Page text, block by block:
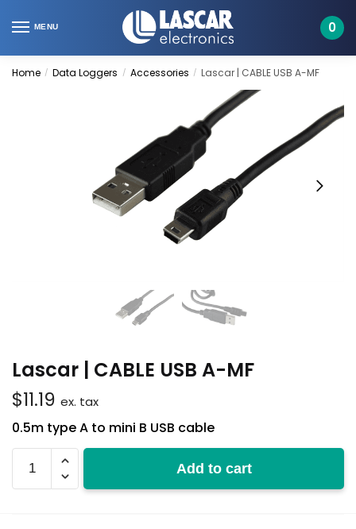
to
to
MENU 0
Home / Data Loggers / Accessories / Lascar | CABLE USB A-MF
Lascar | CABLE USB A-MF
$11.19 ex. tax
0.5m type A to mini B USB cable
USB
A-
Add to cart